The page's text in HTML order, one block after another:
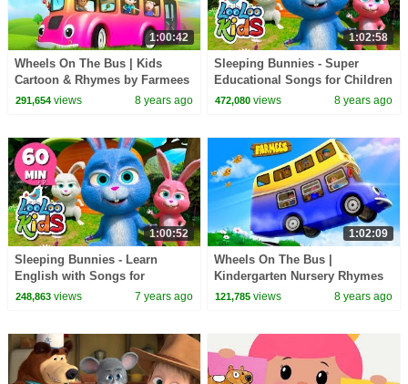
1:00:42
Wheels On The Bus | Kids
Cartoon & Rhymes by Farmees
291,654views 8 years ago
1:02:58
Sleeping Bunnies - Super
Educational Songs for Children
| LooLoo Kids
472,080 views 8 years ago
1:00:52
Sleeping Bunnies - Learn
English with Songs for
Children | LooLoo Kids
248,863views 7 years ago
1:02:09
Wheels On The Bus |
Kindergarten Nursery Rhymes
by Farmees
121,785 views 8 years ago